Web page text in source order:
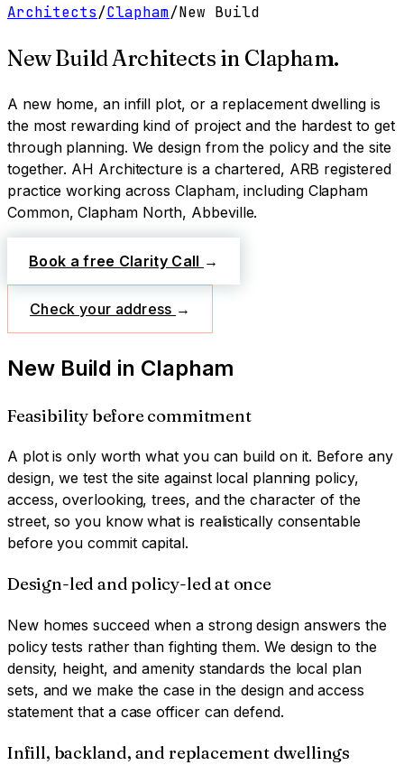
Architects/Clapham/New Build
New Build Architects in Clapham.
A new home, an infill plot, or a replacement dwelling is
the most rewarding kind of project and the hardest to get
through planning. We design from the policy and the site
together. AH Architecture is a chartered, ARB registered
practice working across Clapham, including Clapham
Common, Clapham North, Abbeville.
Book a free Clarity Call →
Check your address →
New Build in Clapham
Feasibility before commitment
A plot is only worth what you can build on it. Before any
design, we test the site against local planning policy,
access, overlooking, trees, and the character of the
street, so you know what is realistically consentable
before you commit capital.
Design-led and policy-led at once
New homes succeed when a strong design answers the
policy tests rather than fighting them. We design to the
density, height, and amenity standards the local plan
sets, and we make the case in the design and access
statement that a case officer can defend.
Infill, backland, and replacement dwellings